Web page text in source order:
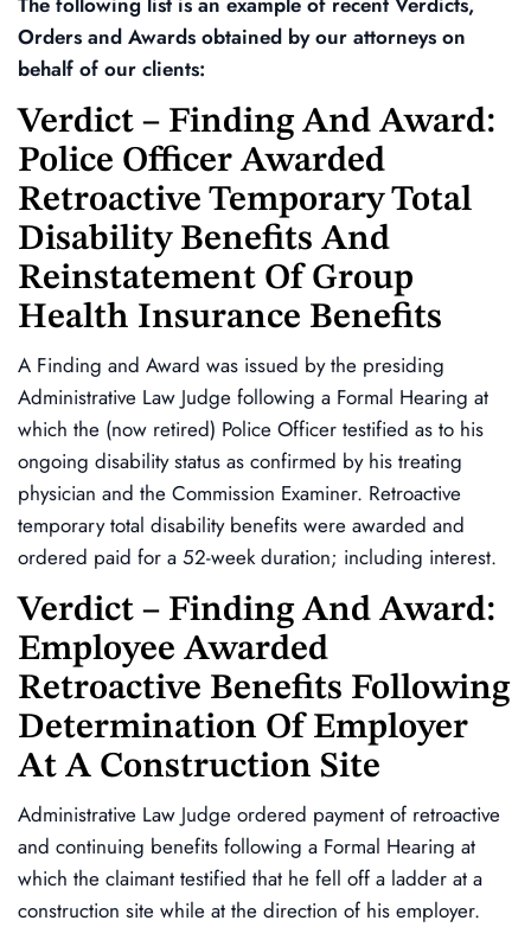
Orders and Awards obtained by our attorneys on
behalf of our clients:
Verdict – Finding And Award:
Police Officer Awarded
Retroactive Temporary Total
Disability Benefits And
Reinstatement Of Group
Health Insurance Benefits
A Finding and Award was issued by the presiding
Administrative Law Judge following a Formal Hearing at
which the (now retired) Police Officer testified as to his
ongoing disability status as confirmed by his treating
physician and the Commission Examiner. Retroactive
temporary total disability benefits were awarded and
ordered paid for a 52-week duration; including interest.
Verdict – Finding And Award:
Employee Awarded
Retroactive Benefits Following
Determination Of Employer
At A Construction Site
Administrative Law Judge ordered payment of retroactive
and continuing benefits following a Formal Hearing at
which the claimant testified that he fell off a ladder at a
construction site while at the direction of his employer.